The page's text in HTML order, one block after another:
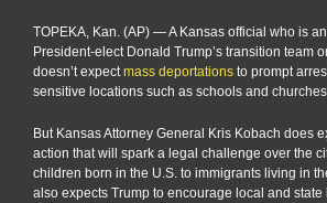
TOPEKA, Kan. (AP) — A Kansas official who is
President-elect Donald Trump’s transition team
doesn’t expect mass deportations to prompt
sensitive locations such as schools and churches.
But Kansas Attorney General Kris Kobach does
action that will spark a legal challenge over the
children born in the U.S. to immigrants living in
also expects Trump to encourage local and